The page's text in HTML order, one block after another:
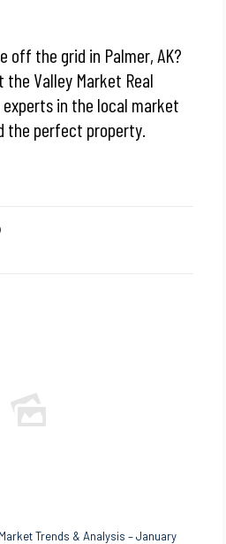
off the grid in Palmer, AK?
Valley Market Real
in the local market
the perfect property.
Trends & Analysis – January